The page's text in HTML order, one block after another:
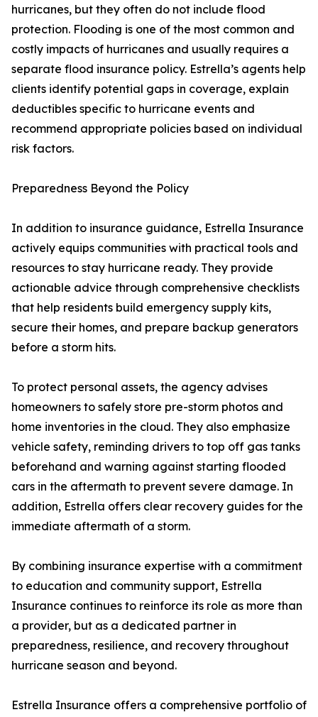
hurricanes, but they often do not include flood
protection. Flooding is one of the most common and
costly impacts of hurricanes and usually requires a
separate flood insurance policy. Estrella’s agents help
clients identify potential gaps in coverage, explain
deductibles specific to hurricane events and
recommend appropriate policies based on individual
risk factors.
Preparedness Beyond the Policy
In addition to insurance guidance, Estrella Insurance
actively equips communities with practical tools and
resources to stay hurricane ready. They provide
actionable advice through comprehensive checklists
that help residents build emergency supply kits,
secure their homes, and prepare backup generators
before a storm hits.
To protect personal assets, the agency advises
homeowners to safely store pre-storm photos and
home inventories in the cloud. They also emphasize
vehicle safety, reminding drivers to top off gas tanks
beforehand and warning against starting flooded
cars in the aftermath to prevent severe damage. In
addition, Estrella offers clear recovery guides for the
immediate aftermath of a storm.
By combining insurance expertise with a commitment
to education and community support, Estrella
Insurance continues to reinforce its role as more than
a provider, but as a dedicated partner in
preparedness, resilience, and recovery throughout
hurricane season and beyond.
Estrella Insurance offers a comprehensive portfolio of